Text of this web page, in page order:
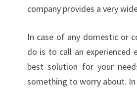
company provides a very
In case of any domestic or
do is to call an
best solution for your
something to worry about.